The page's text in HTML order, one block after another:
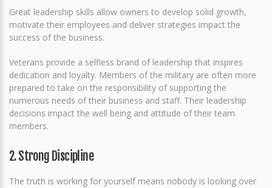
Great leadership skills allow owners to develop solid growth,
motivate their employees and deliver strategies impact the
success of the business.
Veterans provide a selfless brand of leadership that inspires
dedication and loyalty. Members of the military are often more
prepared to take on the responsibility of supporting the
numerous needs of their business and staff. Their leadership
decisions impact the well being and attitude of their team
members.
2. Strong Discipline
The truth is working for yourself means nobody is looking over